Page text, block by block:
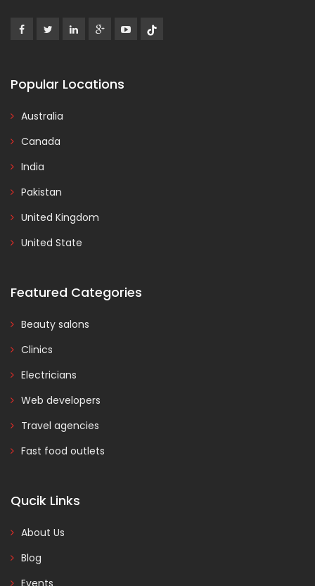
Popular Locations
Australia
Canada
India
Pakistan
United Kingdom
United State
Featured Categories
Beauty salons
Clinics
Electricians
Web developers
Travel agencies
Fast food outlets
Qucik Links
About Us
Blog
Events